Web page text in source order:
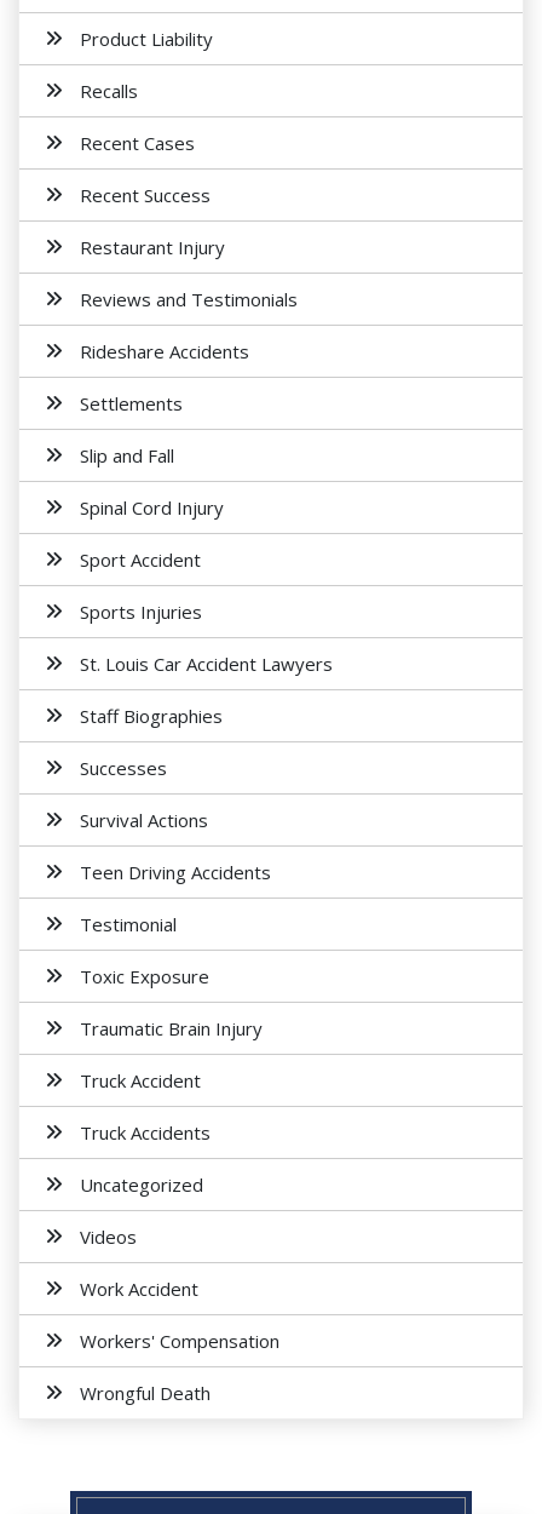
Product Liability
Recalls
Recent Cases
Recent Success
Restaurant Injury
Reviews and Testimonials
Rideshare Accidents
Settlements
Slip and Fall
Spinal Cord Injury
Sport Accident
Sports Injuries
St. Louis Car Accident Lawyers
Staff Biographies
Successes
Survival Actions
Teen Driving Accidents
Testimonial
Toxic Exposure
Traumatic Brain Injury
Truck Accident
Truck Accidents
Uncategorized
Videos
Work Accident
Workers' Compensation
Wrongful Death